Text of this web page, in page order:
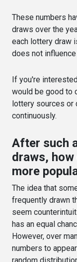
These numbers
draws over the
each lottery draw
does not
If you're
would be good to
lottery sources or
continuously.
After such
draws, how
more
The idea that
frequently drawn
seem
has an equal
However, over
numbers to